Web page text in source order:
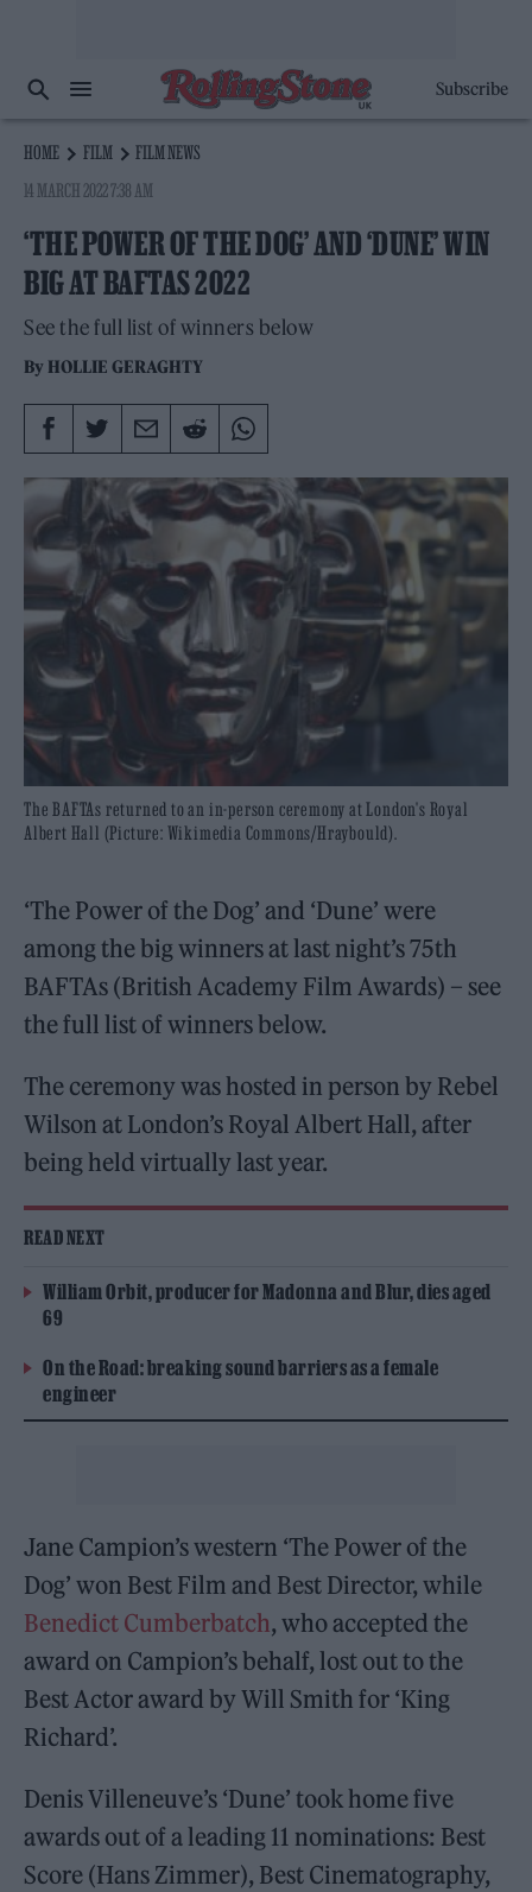
Subscribe
HOME FILM
FILM NEWS
14 MARCH 2022 7:38 AM
‘THE POWER OF THE DOG’ AND ‘DUNE’ WIN
BIG AT BAFTAS 2022
See the full list of winners below
By HOLLIE GERAGHTY
The BAFTAs returned to an in-person ceremony at London's Royal
Albert Hall (Picture: Wikimedia Commons/Hraybould).
‘The Power of the Dog’ and ‘Dune’ were
among the big winners at last night’s 75th
BAFTAs (British Academy Film Awards) – see
the full list of winners below.
The ceremony was hosted in person by Rebel
Wilson at London’s Royal Albert Hall, after
being held virtually last year.
READ NEXT
William Orbit, producer for Madonna and Blur, dies aged
69
On the Road: breaking sound barriers as a female
engineer
Jane Campion’s western ‘The Power of the
Dog’ won Best Film and Best Director, while
Benedict Cumberbatch, who accepted the
award on Campion’s behalf, lost out to the
Best Actor award by Will Smith for ‘King
Richard’.
Denis Villeneuve’s ‘Dune’ took home five
awards out of a leading 11 nominations: Best
Score (Hans Zimmer), Best Cinematography,